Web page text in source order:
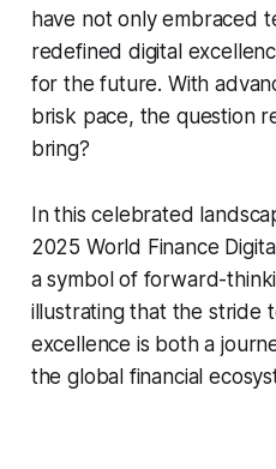
have not only embraced
redefined digital
for the future. With
brisk pace, the question
bring?
In this celebrated
2025 World Finance
a symbol of forward-
illustrating that the stride
excellence is both a
the global financial